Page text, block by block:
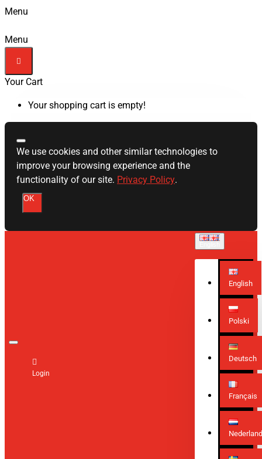
Menu
Menu
Your Cart
Your shopping cart is empty!
We use cookies and other similar technologies to
improve your browsing experience and the
functionality of our site. Privacy Policy.
OK
Login
English
Polski
Deutsch
Français